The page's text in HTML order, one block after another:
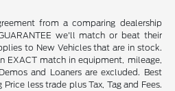
from a comparing dealership
we'll match or beat their
to New Vehicles that are in stock.
EXACT match in equipment, mileage,
and Loaners are excluded. Best
less trade plus Tax, Tag and Fees.